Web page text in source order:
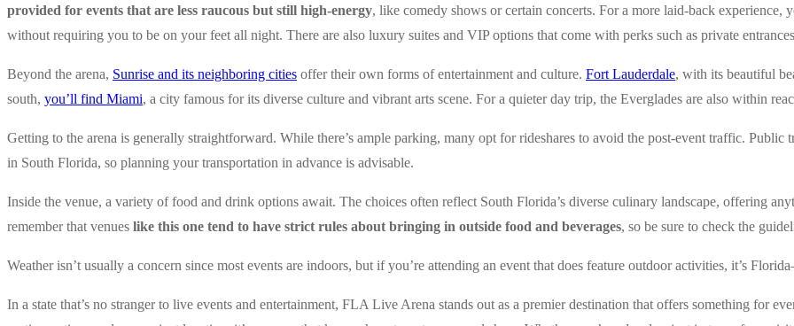
provided for events that are less raucous but still high-energy, like comedy shows or certain concerts. For a more laid-back
without requiring you to be on your feet all night. There are also luxury suites and VIP options that come with perks such as private
Beyond the arena, Sunrise and its neighboring cities offer their own forms of entertainment and culture. Fort Lauderdale, with its beautiful
south, you’ll find Miami, a city famous for its diverse culture and vibrant arts scene. For a quieter day trip, the Everglades are also within
Getting to the arena is generally straightforward. While there’s ample parking, many opt for rideshares to avoid the post-event traffic.
in South Florida, so planning your transportation in advance is advisable.
Inside the venue, a variety of food and drink options await. The choices often reflect South Florida’s diverse culinary landscape, offering
remember that venues like this one tend to have strict rules about bringing in outside food and beverages, so be sure to check the
Weather isn’t usually a concern since most events are indoors, but if you’re attending an event that does feature outdoor activities, it’s
In a state that’s no stranger to live events and entertainment, FLA Live Arena stands out as a premier destination that offers something for